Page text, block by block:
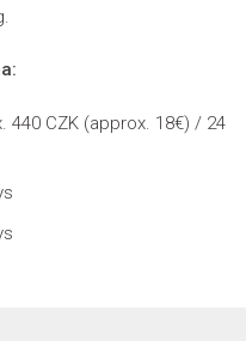
440 CZK (approx. 18€) / 24